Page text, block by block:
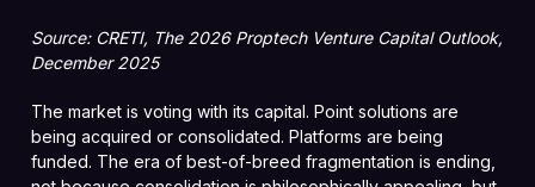
Source: CRETI, The 2026 Proptech Venture Capital Outlook,
December 2025
The market is voting with its capital. Point solutions are
being acquired or consolidated. Platforms are being
funded. The era of best-of-breed fragmentation is ending,